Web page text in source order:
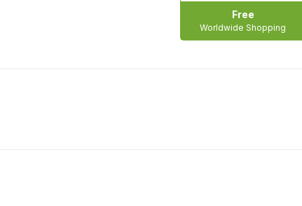
Free
Worldwide Shopping